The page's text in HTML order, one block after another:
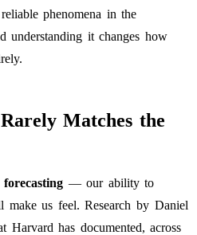
phenomena in the
understanding it changes how
Matches the
forecasting — our ability to
us feel. Research by Daniel
has documented, across